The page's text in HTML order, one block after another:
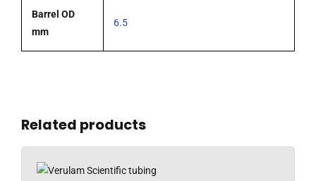
Barrel OD
mm
6.5
Related products